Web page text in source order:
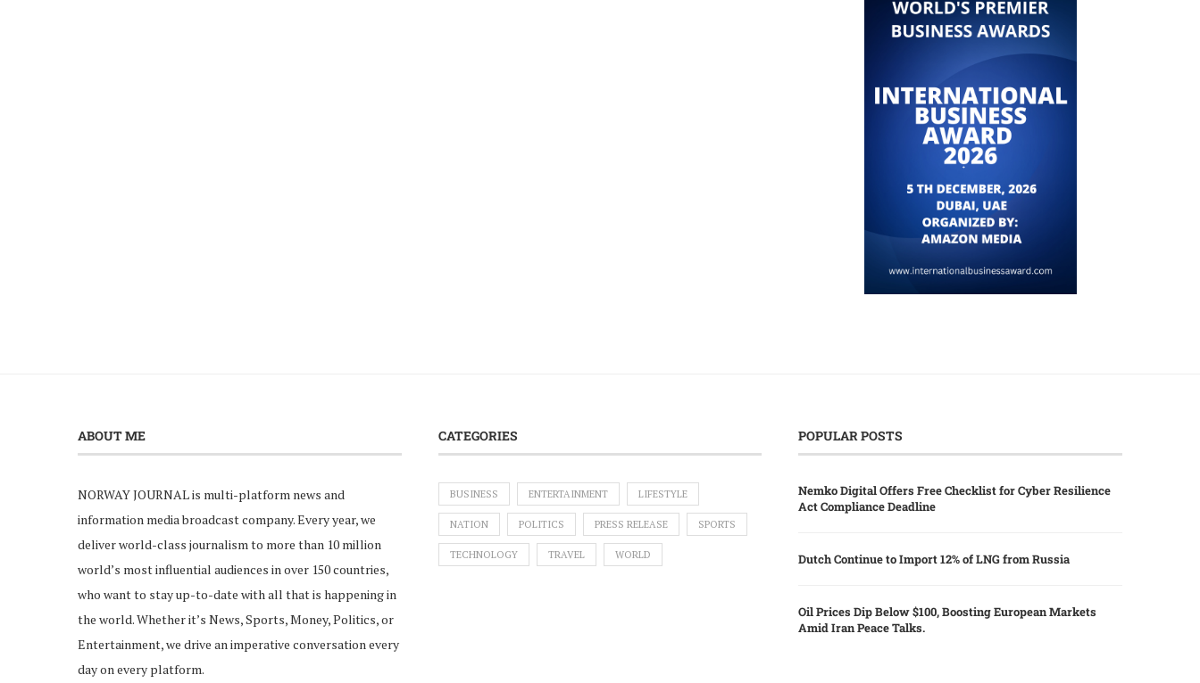
ABOUT ME
NORWAY JOURNAL is multi-platform news and
information media broadcast company. Every year, we
deliver world-class journalism to more than 10 million
world’s most influential audiences in over 150 countries,
who want to stay up-to-date with all that is happening in
the world. Whether it’s News, Sports, Money, Politics, or
Entertainment, we drive an imperative conversation every
day on every platform.
CATEGORIES
BUSINESS ENTERTAINMENT LIFESTYLE
NATION POLITICS PRESS RELEASE SPORTS
TECHNOLOGY TRAVEL WORLD
POPULAR POSTS
Nemko Digital Offers Free Checklist for Cyber Resilience
Act Compliance Deadline
Dutch Continue to Import 12% of LNG from Russia
Oil Prices Dip Below $100, Boosting European Markets
Amid Iran Peace Talks.